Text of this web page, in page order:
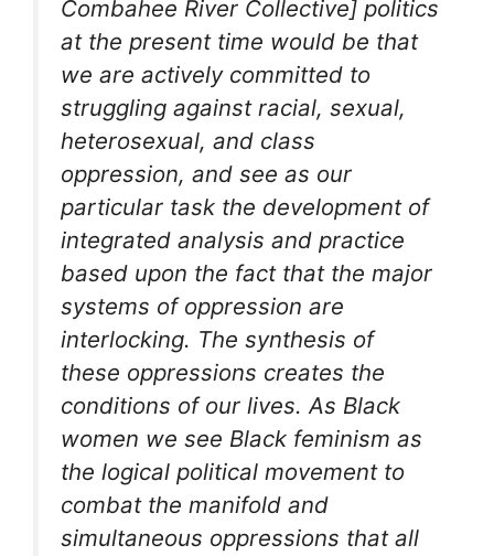
Combahee River Collective] politics
at the present time would be that
we are actively committed to
struggling against racial, sexual,
heterosexual, and class
oppression, and see as our
particular task the development of
integrated analysis and practice
based upon the fact that the major
systems of oppression are
interlocking. The synthesis of
these oppressions creates the
conditions of our lives. As Black
women we see Black feminism as
the logical political movement to
combat the manifold and
simultaneous oppressions that all